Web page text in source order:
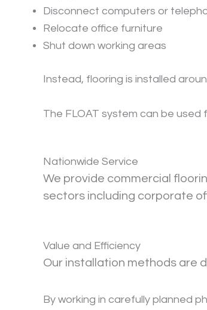
Disconnect computers or
Relocate office furniture
Shut down working areas
Instead, flooring is installed
The FLOAT system can be
Nationwide Service
We provide commercial
sectors including corporate
Value and Efficiency
Our installation methods are
By working in carefully planned